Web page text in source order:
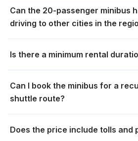
Can the 20-passenger minibus
driving to other cities in the
Is there a minimum rental
Can I book the minibus for a
shuttle route?
Does the price include tolls and